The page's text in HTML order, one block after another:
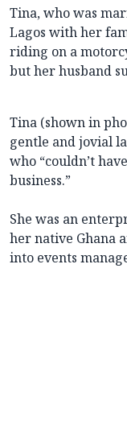
Tina, who was
Lagos with her
riding on a
but her husband
Tina (shown in
gentle and jovial
who “couldn’t
business.”
She was an
her native Ghana
into events